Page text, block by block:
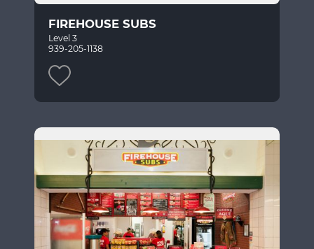
FIREHOUSE SUBS
Level 3
939-205-1138